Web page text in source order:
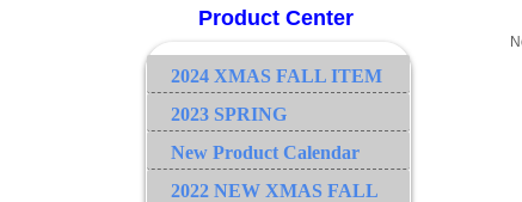
Product Center
2024 XMAS FALL ITEM
2023 SPRING
New Product Calendar
2022 NEW XMAS FALL